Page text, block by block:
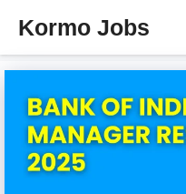
content
Kormo Jobs